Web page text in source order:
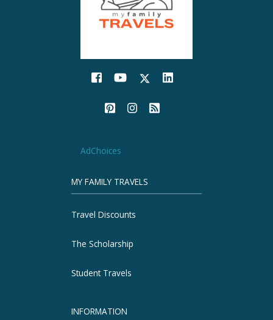
AdChoices
MY FAMILY TRAVELS
Travel Discounts
The Scholarship
Student Travels
INFORMATION